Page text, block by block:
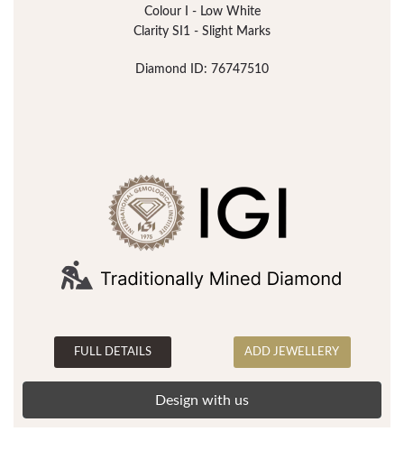
Colour I - Low White
Clarity SI1 - Slight Marks
Diamond ID: 76747510
FULL DETAILS ADD JEWELLERY
Design with us